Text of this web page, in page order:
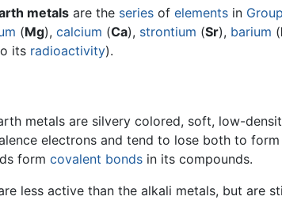
metals are the series of elements in
(Mg), calcium (Ca), strontium (Sr), barium (
its radioactivity).
metals are silvery colored, soft, low-
electrons and tend to lose both to
form covalent bonds in its compounds.
less active than the alkali metals, but are